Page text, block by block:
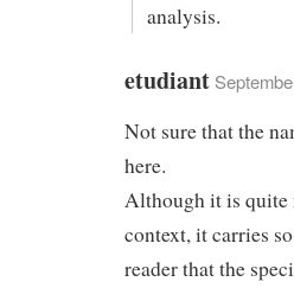
analysis.
etudiant
Not sure that the
here.
Although it is quite
context, it carries
reader that the